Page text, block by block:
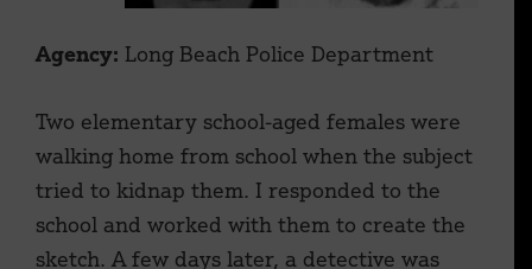
Agency: Long Beach Police Department
Two elementary school-aged females were
walking home from school when the subject
tried to kidnap them. I responded to the
school and worked with them to create the
sketch. A few days later, a detective was